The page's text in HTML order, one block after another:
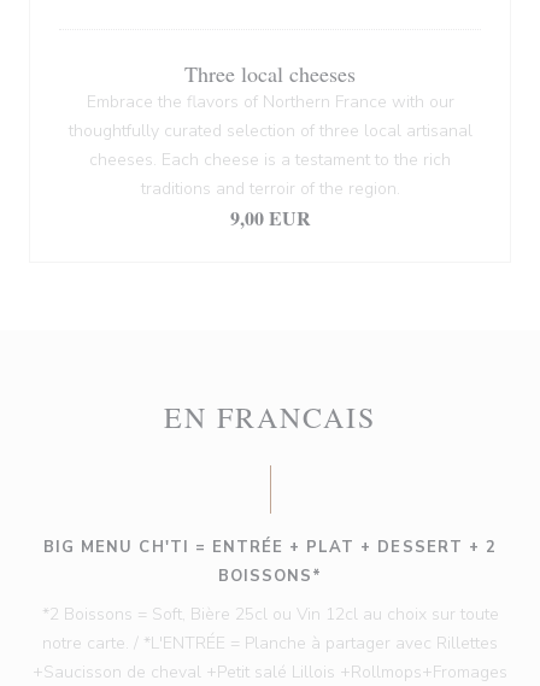
Three local cheeses
Embrace the flavors of Northern France with our
thoughtfully curated selection of three local artisanal
cheeses. Each cheese is a testament to the rich
traditions and terroir of the region.
9,00 EUR
EN FRANCAIS
BIG MENU CH'TI = ENTRÉE + PLAT + DESSERT + 2
BOISSONS*
*2 Boissons = Soft, Bière 25cl ou Vin 12cl au choix sur toute
notre carte. / *L'ENTRÉE = Planche à partager avec Rillettes
+Saucisson de cheval +Petit salé Lillois +Rollmops+Fromages